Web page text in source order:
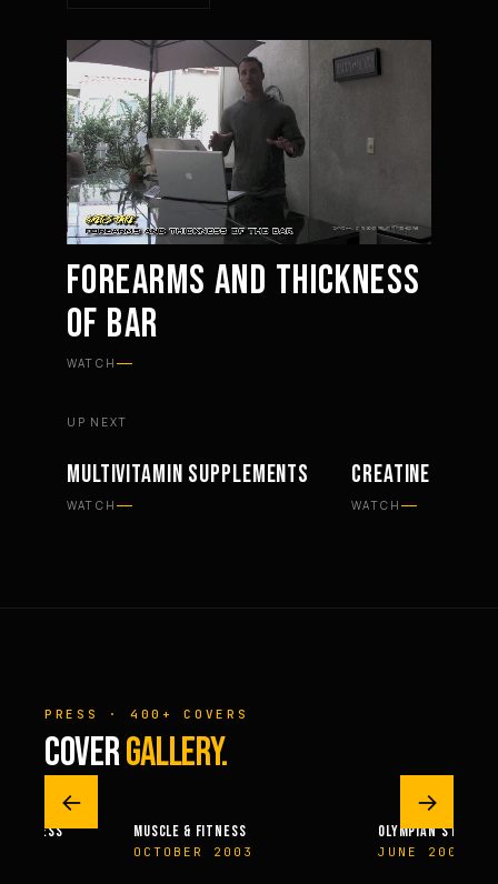
FOREARMS AND THICKNESS
OF BAR
WATCH
UP NEXT
SUPPLEMENTS
MULTIVITAMIN SUPPLEMENTS
WATCH
SUPPLEMENTS
CREATINE
WATCH
PRESS · 400+ COVERS
COVERGALLERY.
←
FITNESS MUSCLE & FITNESS
OCTOBER 2003
OLYMPIAN’S NEWS
JUNE 2009
→